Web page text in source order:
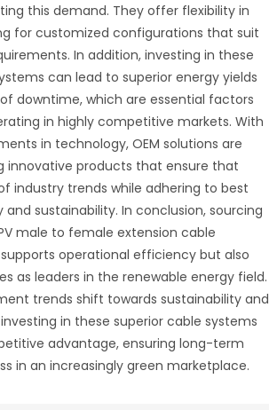
this demand. They offer flexibility in
for customized configurations that suit
In addition, investing in these
can lead to superior energy yields
downtime, which are essential factors
in highly competitive markets. With
in technology, OEM solutions are
innovative products that ensure that
industry trends while adhering to best
sustainability. In conclusion, sourcing
male to female extension cable
operational efficiency but also
as leaders in the renewable energy field.
trends shift towards sustainability and
in these superior cable systems
advantage, ensuring long-term
in an increasingly green marketplace.